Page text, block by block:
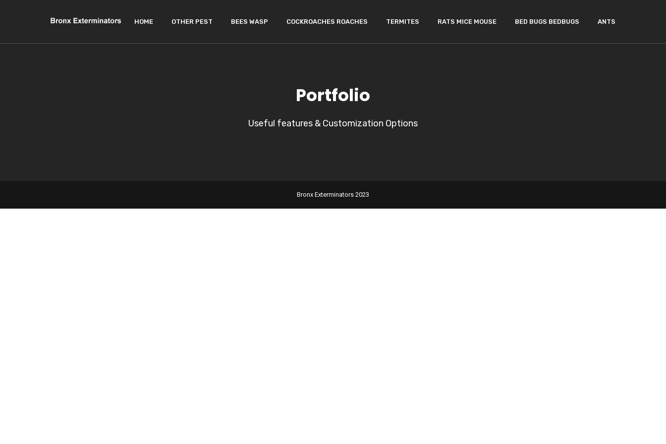
HOME OTHER PEST BEES WASP COCKROACHES ROACHES TERMITES RATS MICE MOUSE BED BUGS BEDBUGS ANTS
Portfolio
Useful features & Customization Options
Bronx Exterminators 2023